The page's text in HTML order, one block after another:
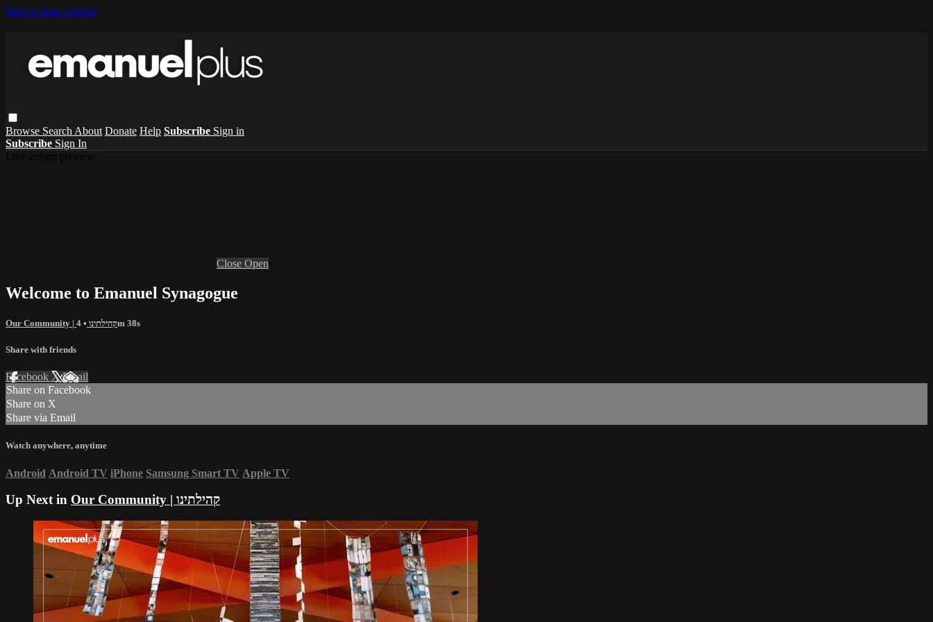
Skip to main content
Browse Search About Donate Help Subscribe Sign in
Subscribe Sign In
Close Open
Welcome to Emanuel Synagogue
Our Community | קהילתינו• 4m 38s
Share with friends
Facebook XEmail
Share on Facebook
Share on X
Share via Email
Watch anywhere, anytime
Android Android TV iPhone Samsung Smart TV Apple TV
Up Next in Our Community | קהילתינו